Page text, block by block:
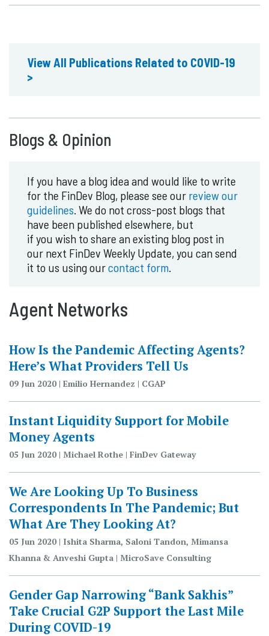
View All Publications Related to COVID-19
>
Blogs & Opinion
If you have a blog idea and would like to write
for the FinDev Blog, please see our review our
guidelines . We do not cross-post blogs that
have been published elsewhere, but
if you wish to share an existing blog post in
our next FinDev Weekly Update, you can send
it to us using ourcontact form
Agent Networks
How Is the Pandemic Affecting Agents?
Here’s What Providers Tell Us
09 Jun 2020 | Emilio Hernandez | CGAP
Instant Liquidity Support for Mobile
Money Agents
05 Jun 2020 | Michael Rothe | FinDev Gateway
We Are Looking Up To Business
Correspondents In The Pandemic; But
What Are They Looking At?
05 Jun 2020 | Ishita Sharma, Saloni Tandon, Mimansa
Khanna & Anveshi Gupta | MicroSave Consulting
Gender Gap Narrowing “Bank Sakhis”
Take Crucial G2P Support the Last Mile
During COVID-19